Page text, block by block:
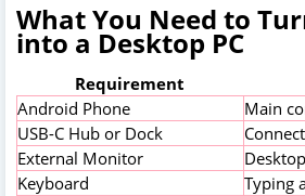
What You Need to
into a Desktop PC
Requirement
Android Phone
Main
USB-C Hub or Dock
External Monitor
Keyboard
Typing